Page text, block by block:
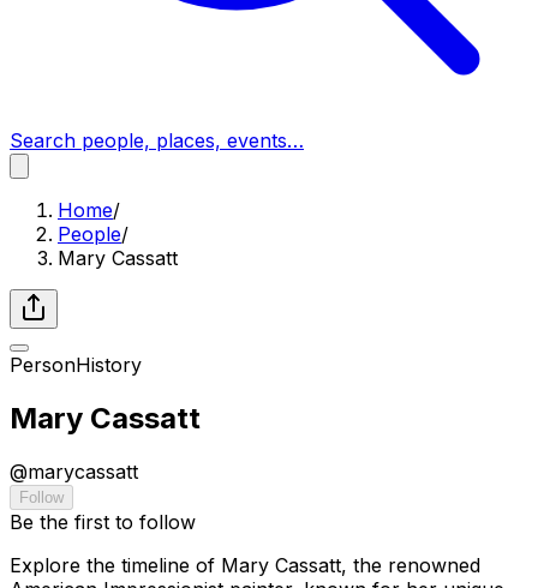
Search people, places, events…
Home/
People/
Mary Cassatt
PersonHistory
Mary Cassatt
@marycassatt
Follow
Be the first to follow
Explore the timeline of Mary Cassatt, the renowned